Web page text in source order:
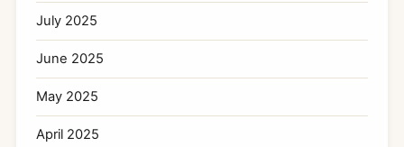
July 2025
June 2025
May 2025
April 2025